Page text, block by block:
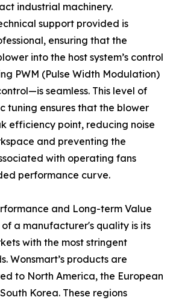
industrial machinery.
support provided is
ensuring that the
into the host system’s control
PWM (Pulse Width Modulation)
seamless. This level of
tuning ensures that the blower
efficiency point, reducing noise
and preventing the
with operating fans
performance curve.
and Long-term Value
a manufacturer's quality is its
with the most stringent
Wonsmart’s products are
to North America, the European
Korea. These regions